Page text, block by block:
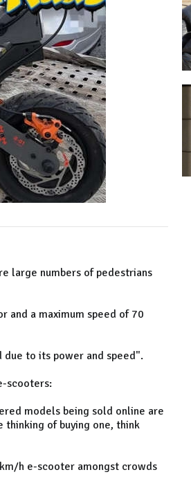
large numbers of pedestrians
and a maximum speed of 70
to its power and speed".
scooters:
models being sold online are
of buying one, think
h e-scooter amongst crowds